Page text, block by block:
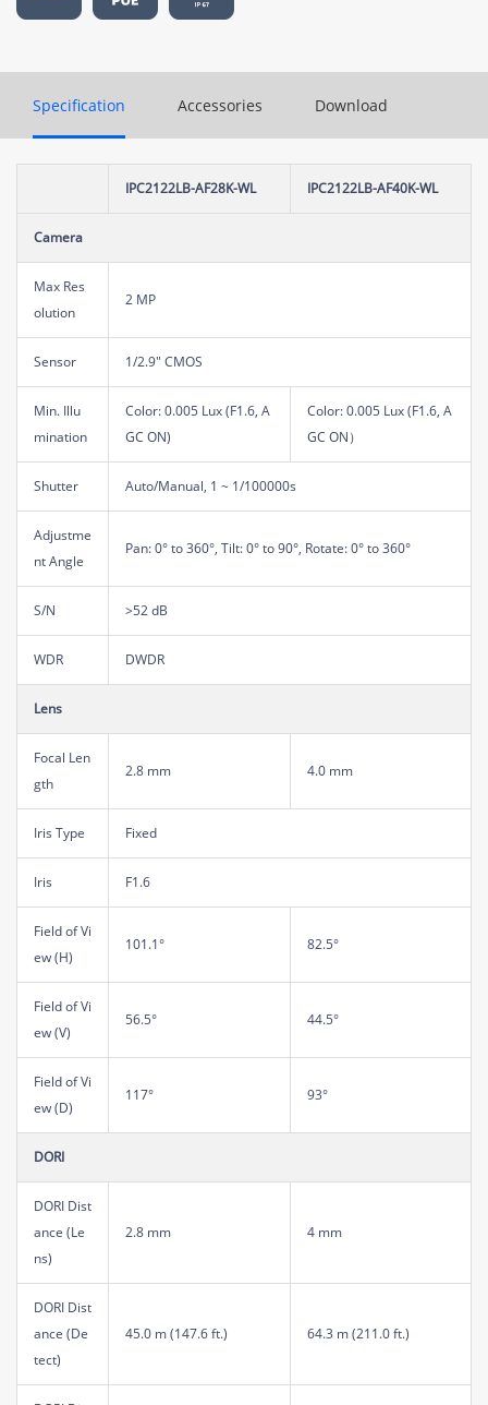
Specification Accessories Download
IPC2122LB-AF28K-WL IPC2122LB-AF40K-WL
Camera
Max Res
olution
2 MP
Sensor 1/2.9" CMOS
Min. Illu
mination
Color: 0.005 Lux (F1.6, A
GC ON)
Color: 0.005 Lux (F1.6, A
GC ON）
Shutter Auto/Manual, 1 ~ 1/100000s
Adjustme
nt Angle
Pan: 0° to 360°, Tilt: 0° to 90°, Rotate: 0° to 360°
S/N >52 dB
WDR DWDR
Lens
Focal Len
gth
2.8 mm 4.0 mm
Iris Type Fixed
Iris F1.6
Field of Vi
ew (H)
101.1° 82.5°
Field of Vi
ew (V)
56.5° 44.5°
Field of Vi
ew (D)
117° 93°
DORI
DORI Dist
ance (Le
ns)
2.8 mm 4 mm
DORI Dist
ance (De
tect)
45.0 m (147.6 ft.) 64.3 m (211.0 ft.)